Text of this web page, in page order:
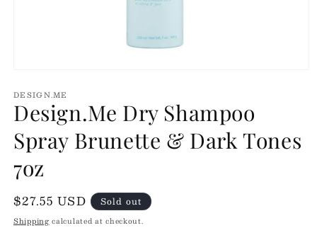
1
in
modal
DESIGN.ME
Design.Me Dry Shampoo
Spray Brunette & Dark Tones
7oz
Regular
price
$27.55 USD Sold out
Shipping calculated at checkout.